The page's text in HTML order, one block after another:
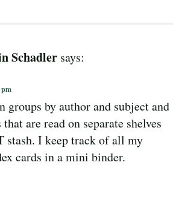
Schadler says:
pm
groups by author and subject and
that are read on separate shelves
stash. I keep track of all my
cards in a mini binder.